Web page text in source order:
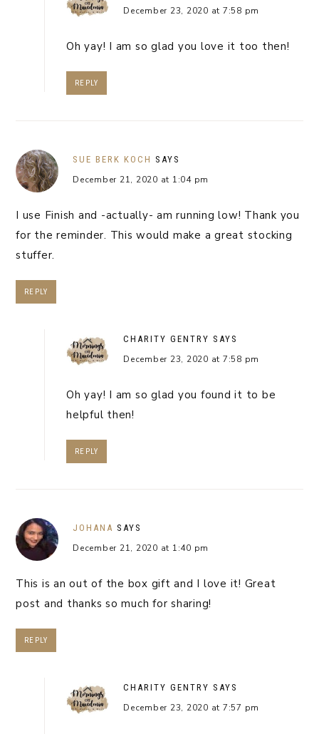
December 23, 2020 at 7:58 pm
Oh yay! I am so glad you love it too then!
REPLY
SUE BERK KOCH SAYS
December 21, 2020 at 1:04 pm
I use Finish and -actually- am running low! Thank you
for the reminder. This would make a great stocking
stuffer.
REPLY
CHARITY GENTRY SAYS
December 23, 2020 at 7:58 pm
Oh yay! I am so glad you found it to be
helpful then!
REPLY
JOHANA SAYS
December 21, 2020 at 1:40 pm
This is an out of the box gift and I love it! Great
post and thanks so much for sharing!
REPLY
CHARITY GENTRY SAYS
December 23, 2020 at 7:57 pm